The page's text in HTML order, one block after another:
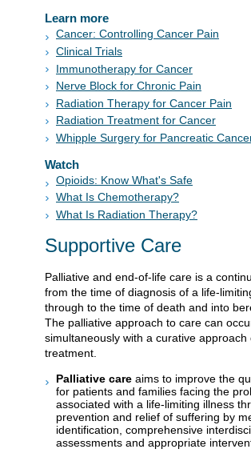
Learn more
Cancer: Controlling Cancer Pain
Clinical Trials
Immunotherapy for Cancer
Nerve Block for Chronic Pain
Radiation Therapy for Cancer Pain
Radiation Treatment for Cancer
Whipple Surgery for Pancreatic
Watch
Opioids: Know What's Safe
What Is Chemotherapy?
What Is Radiation Therapy?
Supportive Care
Palliative and end-of-life care is a
from the time of diagnosis of a life-
through to the time of death and into
The palliative approach to care can
simultaneously with a curative approach
treatment.
Palliative care aims to improve the
for patients and families facing the
associated with a life-limiting illness
prevention and relief of suffering by
identification, comprehensive
assessments and appropriate